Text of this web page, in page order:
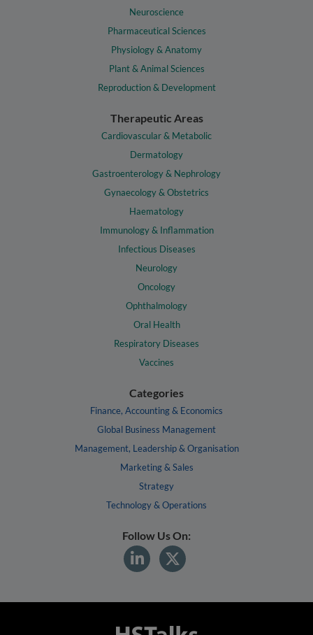
Neuroscience
Pharmaceutical Sciences
Physiology & Anatomy
Plant & Animal Sciences
Reproduction & Development
Therapeutic Areas
Cardiovascular & Metabolic
Dermatology
Gastroenterology & Nephrology
Gynaecology & Obstetrics
Haematology
Immunology & Inflammation
Infectious Diseases
Neurology
Oncology
Ophthalmology
Oral Health
Respiratory Diseases
Vaccines
Categories
Finance, Accounting & Economics
Global Business Management
Management, Leadership & Organisation
Marketing & Sales
Strategy
Technology & Operations
Follow Us On: